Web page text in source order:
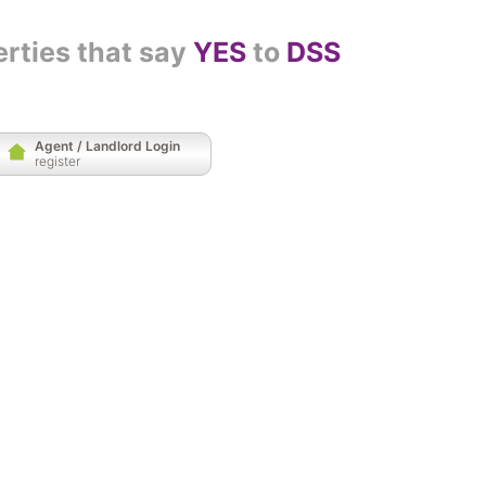
that say YESto DSS
Agent / Landlord Login
register